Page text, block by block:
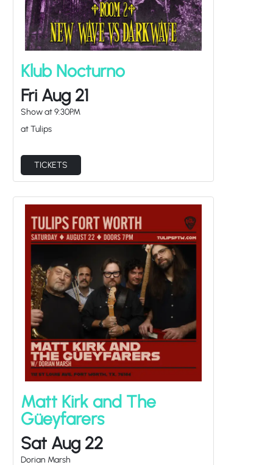
Klub Nocturno
Fri Aug 21
Show at9:30PM
at Tulips
TICKETS
Matt Kirk and The
Güeyfarers
Sat Aug 22
Dorian Marsh